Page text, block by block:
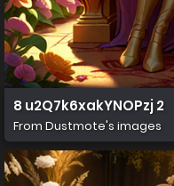
8 u2Q7k6xakYNOPzj 2
From Dustmote's images